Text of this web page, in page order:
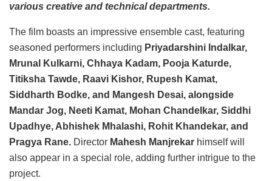
various creative and technical departments.
The film boasts an impressive ensemble cast, featuring
seasoned performers including Priyadarshini Indalkar,
Mrunal Kulkarni, Chhaya Kadam, Pooja Katurde,
Titiksha Tawde, Raavi Kishor, Rupesh Kamat,
Siddharth Bodke, and Mangesh Desai, alongside
Mandar Jog, Neeti Kamat, Mohan Chandelkar, Siddhi
Upadhye, Abhishek Mhalashi, Rohit Khandekar, and
Pragya Rane. Director Mahesh Manjrekar himself will
also appear in a special role, adding further intrigue to the
project.